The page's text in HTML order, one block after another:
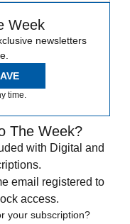
Week
newsletters
time.
The Week?
with Digital and
email registered to
access.
your subscription?